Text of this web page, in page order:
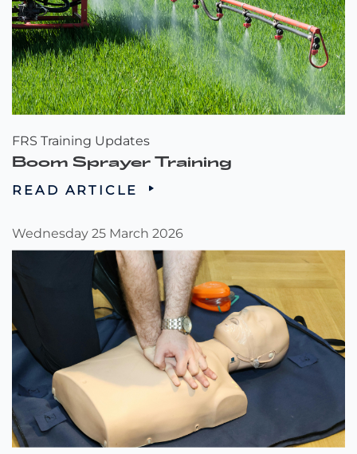
FRS Training Updates
Boom Sprayer Training
READ ARTICLE
Wednesday 25 March 2026